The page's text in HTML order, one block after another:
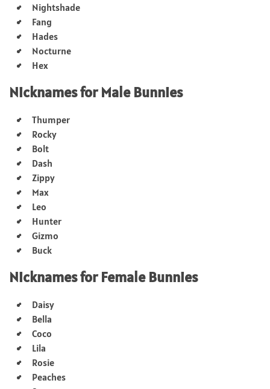
Nightshade
Fang
Hades
Nocturne
Hex
Nicknames for Male Bunnies
Thumper
Rocky
Bolt
Dash
Zippy
Max
Leo
Hunter
Gizmo
Buck
Nicknames for Female Bunnies
Daisy
Bella
Coco
Lila
Rosie
Peaches